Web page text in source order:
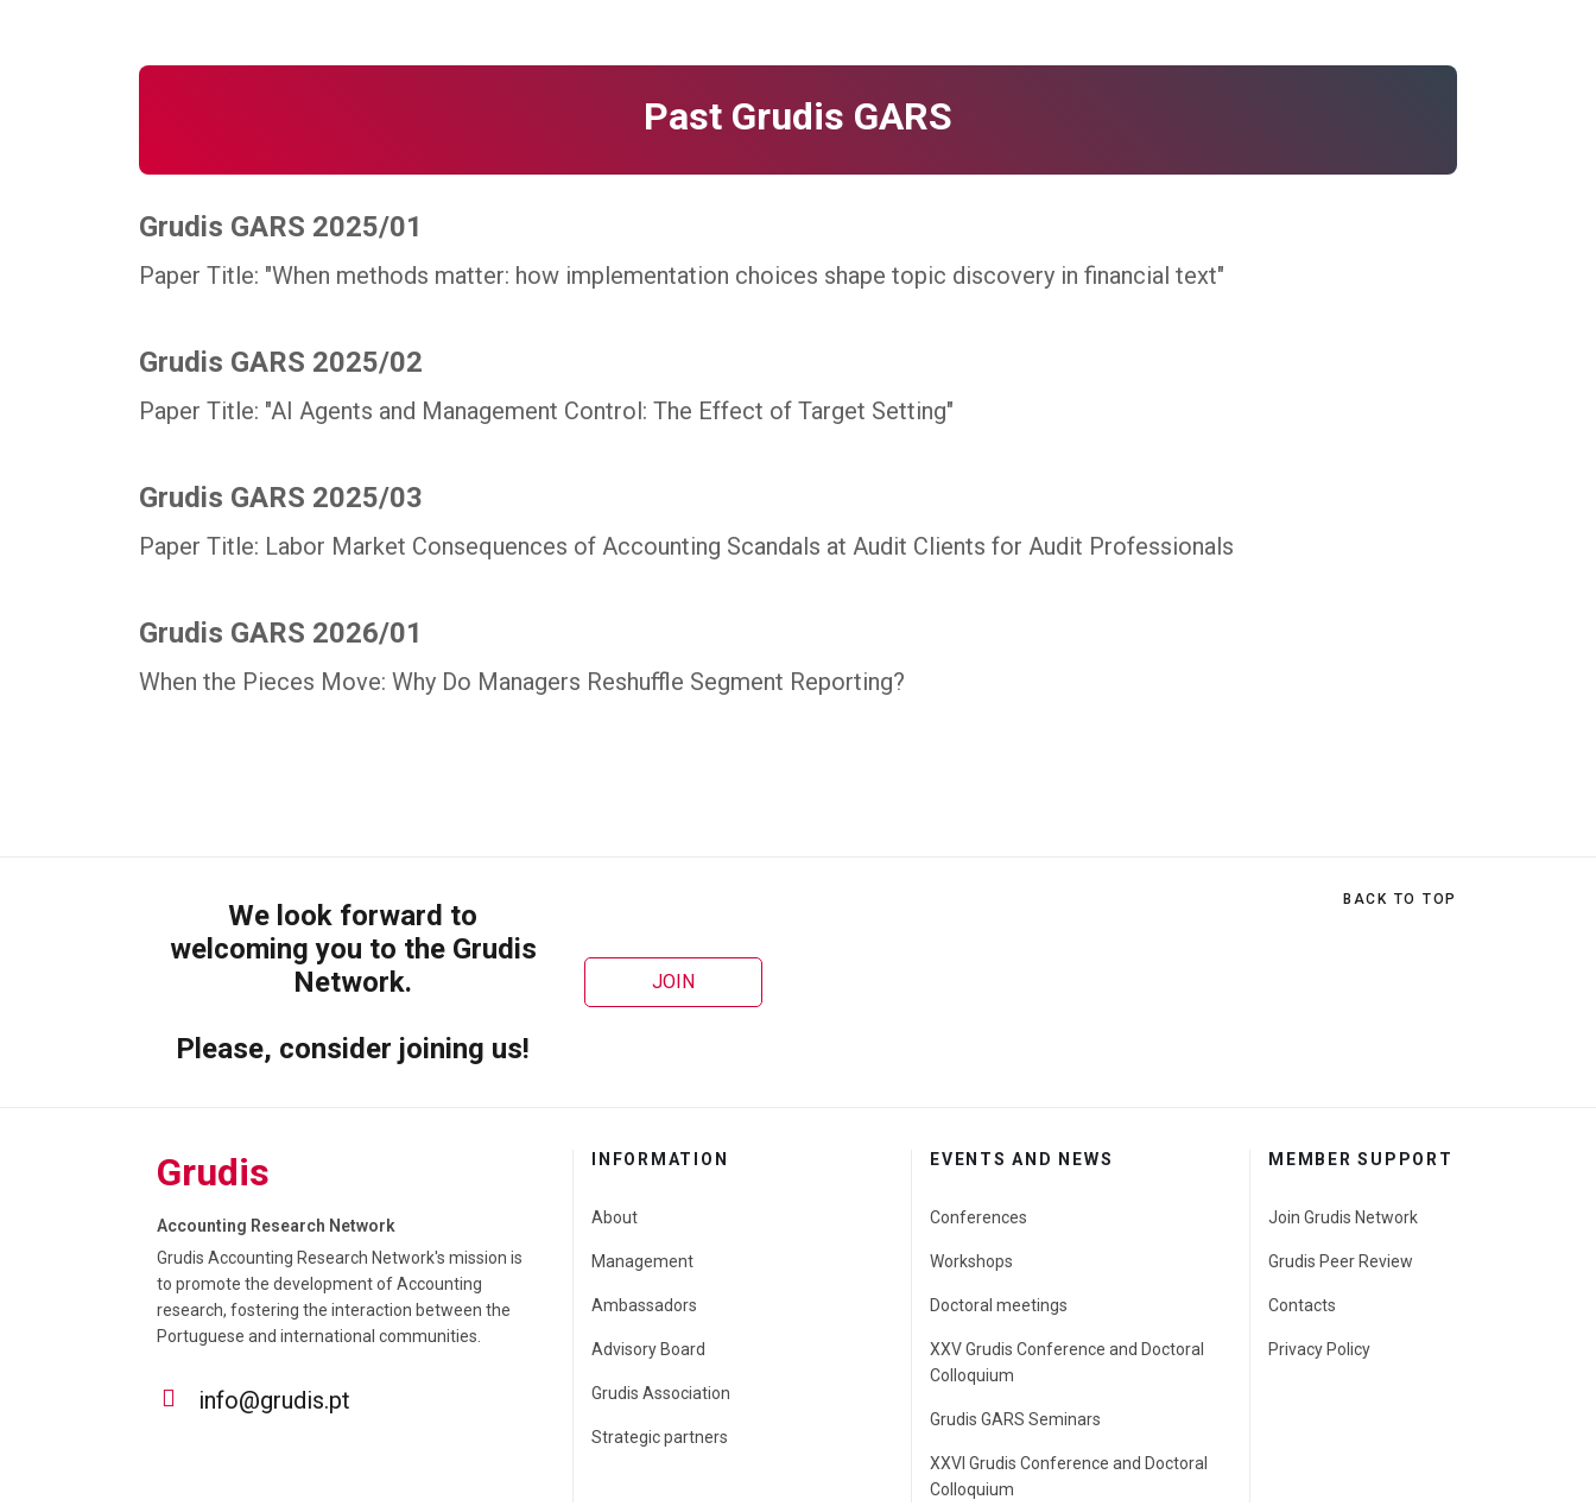
Past Grudis GARS
Grudis GARS 2025/01
Paper Title: "When methods matter: how implementation choices shape topic discovery in financial text"
Grudis GARS 2025/02
Paper Title: "AI Agents and Management Control: The Effect of Target Setting"
Grudis GARS 2025/03
Paper Title: Labor Market Consequences of Accounting Scandals at Audit Clients for Audit Professionals
Grudis GARS 2026/01
When the Pieces Move: Why Do Managers Reshuffle Segment Reporting?
We look forward to
welcoming you to the Grudis
Network.
Please, consider joining us!
JOIN
BACK TO TOP
Grudis
Accounting Research Network
Grudis Accounting Research Network's mission is
to promote the development of Accounting
research, fostering the interaction between the
Portuguese and international communities.
info@grudis.pt
INFORMATION
About
Management
Ambassadors
Advisory Board
Grudis Association
Strategic partners
EVENTS AND NEWS
Conferences
Workshops
Doctoral meetings
XXV Grudis Conference and Doctoral
Colloquium
Grudis GARS Seminars
XXVI Grudis Conference and Doctoral
Colloquium
MEMBER SUPPORT
Join Grudis Network
Grudis Peer Review
Contacts
Privacy Policy